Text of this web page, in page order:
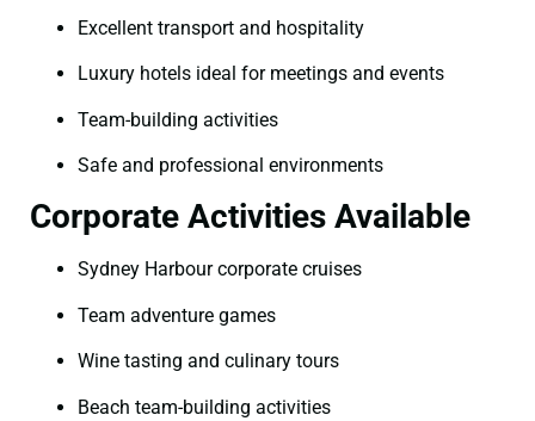
Excellent transport and hospitality
Luxury hotels ideal for meetings and events
Team-building activities
Safe and professional environments
Corporate Activities Available
Sydney Harbour corporate cruises
Team adventure games
Wine tasting and culinary tours
Beach team-building activities